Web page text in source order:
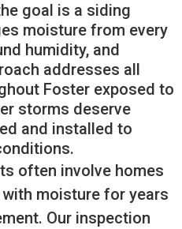
goal is a siding
moisture from every
humidity, and
addresses all
Foster exposed to
storms deserve
and installed to
often involve homes
moisture for years
Our inspection